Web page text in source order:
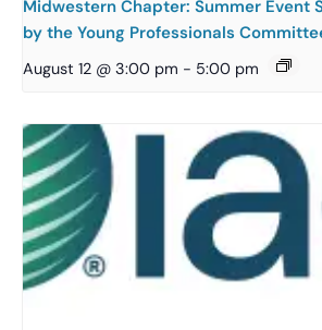
Midwestern Chapter: Summer Event
by the Young Professionals
August 12 @ 3:00 pm - 5:00 pm